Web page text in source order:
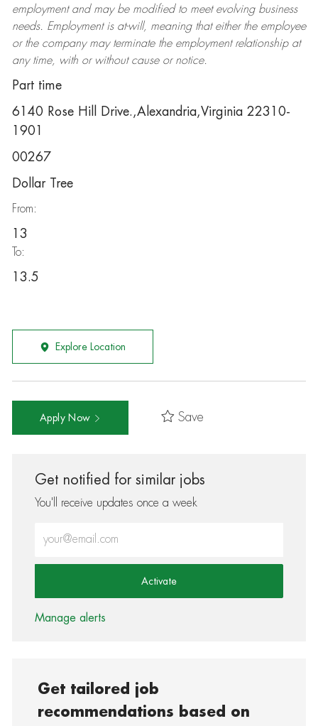
employment and may be modifiedto meet evolving business
needs. Employment is at-will, meaning that either the employee
or the company may terminatethe employment relationship at
any time, with or without cause or notice.
Part time
6140 Rose Hill Drive.,Alexandria,Virginia 22310-
1901
00267
Dollar Tree
From:
13
To:
13.5
Explore Location
Apply Now Save
Get notified for similar jobs
You'll receive updates once a week
Activate
Manage alerts
Get tailored job
recommendations based on